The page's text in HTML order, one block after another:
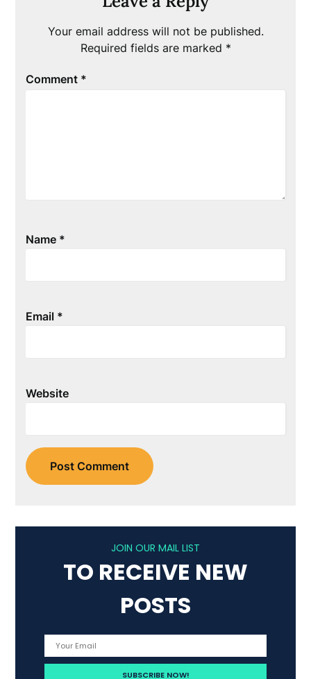
Your email address will not be published.
Required fields are marked *
Comment *
Name *
Email *
Website
JOIN OUR MAIL LIST
TO RECEIVE NEW
POSTS